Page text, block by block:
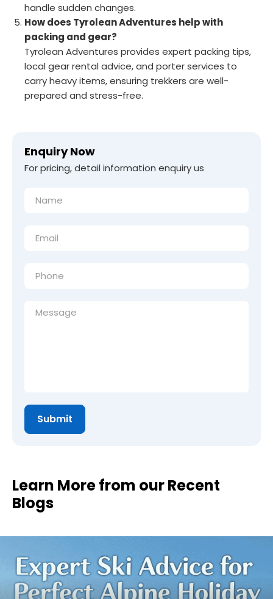
handle sudden changes.
How does Tyrolean Adventures help with
packing and gear?
Tyrolean Adventures provides expert packing tips,
local gear rental advice, and porter services to
carry heavy items, ensuring trekkers are well-
prepared and stress-free.
Enquiry Now
For pricing, detail information enquiry us
Learn More from our Recent
Blogs